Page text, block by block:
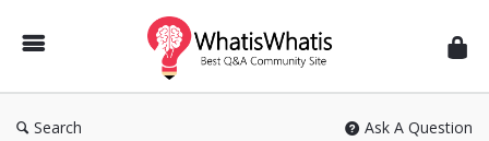
WhatisWhatis
Search Ask A Question